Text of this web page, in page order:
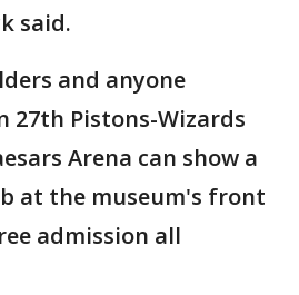
said.
and anyone
27th Pistons-Wizards
Arena can show a
at the museum's front
admission all